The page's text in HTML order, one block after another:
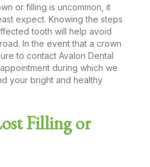
or filling is uncommon, it
expect. Knowing the steps
tooth will help avoid
In the event that a crown
to contact Avalon Dental
during which we
your bright and healthy
Filling or